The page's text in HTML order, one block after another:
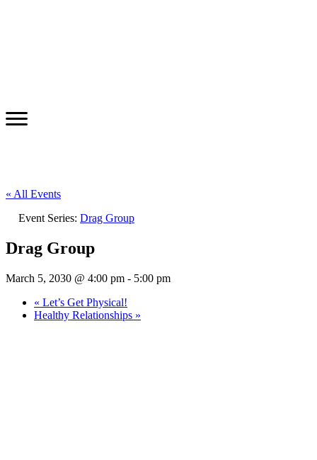
« All Events
Event Series: Drag Group
Drag Group
March 5, 2030 @ 4:00 pm - 5:00 pm
« Let’s Get Physical!
Healthy Relationships »